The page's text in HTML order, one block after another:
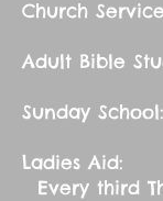
Church
Adult Bible
Sunday School:
Ladies Aid:
Every third